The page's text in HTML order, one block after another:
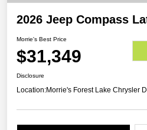
2026 Jeep Compass
Morrie's Best Price
$31,349
Disclosure
Location:Morrie's Forest Lake Chrysler